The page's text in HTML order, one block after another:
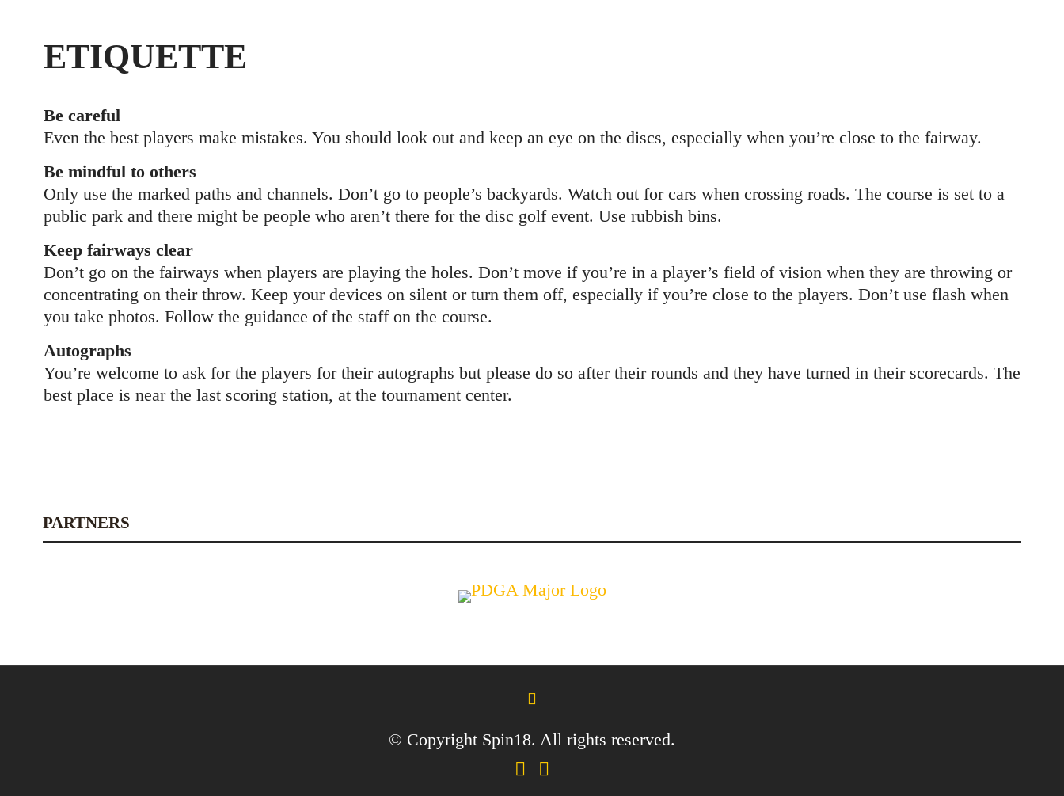
ETIQUETTE
Be careful
Even the best players make mistakes. You should look out and keep an eye on the discs, especially when you’re close to the fairway.
Be mindful to others
Only use the marked paths and channels. Don’t go to people’s backyards. Watch out for cars when crossing roads. The course is set to a
public park and there might be people who aren’t there for the disc golf event. Use rubbish bins.
Keep fairways clear
Don’t go on the fairways when players are playing the holes. Don’t move if you’re in a player’s field of vision when they are throwing or
concentrating on their throw. Keep your devices on silent or turn them off, especially if you’re close to the players. Don’t use flash when
you take photos. Follow the guidance of the staff on the course.
Autographs
You’re welcome to ask for the players for their autographs but please do so after their rounds and they have turned in their scorecards. The
best place is near the last scoring station, at the tournament center.
PARTNERS
© Copyright Spin18. All rights reserved.